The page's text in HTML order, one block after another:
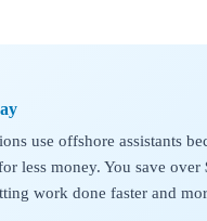
use offshore assistants
less money. You save
work done faster and